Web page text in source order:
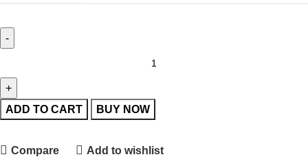
ADD TO CART BUY NOW
Compare Add to wishlist